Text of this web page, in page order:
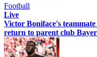
Football
Live
Victor Boniface's
return to parent club